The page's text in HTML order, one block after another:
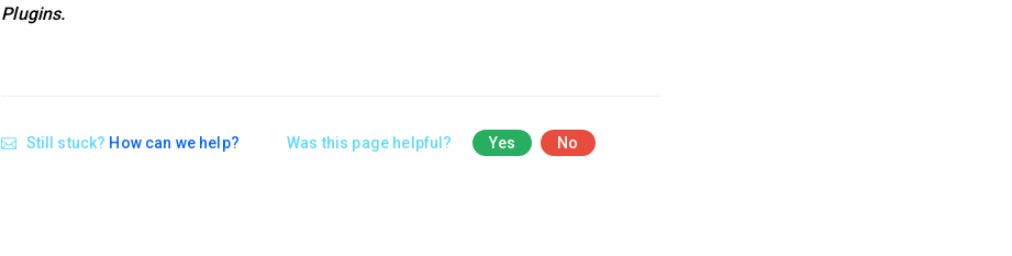
Plugins.
Still stuck? How can we help? Was this page helpful? Yes No